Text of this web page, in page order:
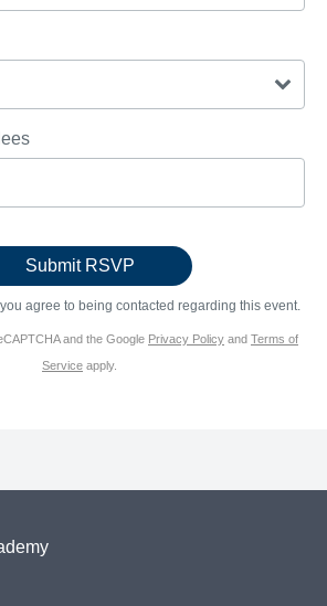
agree to being contacted regarding this event.
and the Google Privacy Policy and Terms of
Service apply.